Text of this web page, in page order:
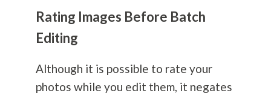
Rating Images Before Batch
Editing
Although it is possible to rate your
photos while you edit them, it negates